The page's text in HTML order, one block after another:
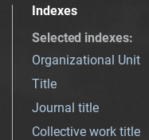
Indexes
Selected indexes:
Organizational Unit
Title
Journal title
Collective work title